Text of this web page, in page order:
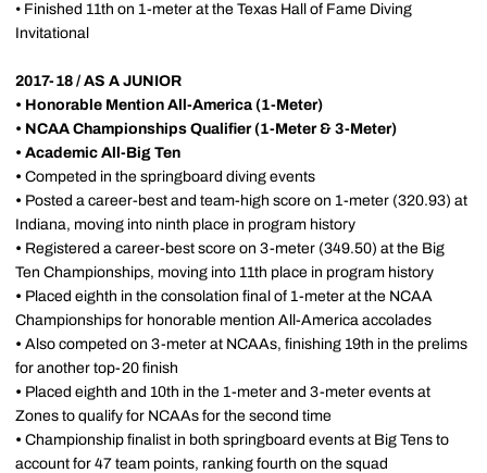
• Finished 11th on 1-meter at the Texas Hall of Fame Diving
Invitational
2017-18 / AS A JUNIOR
• Honorable Mention All-America (1-Meter)
• NCAA Championships Qualifier (1-Meter & 3-Meter)
• Academic All-Big Ten
• Competed in the springboard diving events
• Posted a career-best and team-high score on 1-meter (320.93) at
Indiana, moving into ninth place in program history
• Registered a career-best score on 3-meter (349.50) at the Big
Ten Championships, moving into 11th place in program history
• Placed eighth in the consolation final of 1-meter at the NCAA
Championships for honorable mention All-America accolades
• Also competed on 3-meter at NCAAs, finishing 19th in the prelims
for another top-20 finish
• Placed eighth and 10th in the 1-meter and 3-meter events at
Zones to qualify for NCAAs for the second time
• Championship finalist in both springboard events at Big Tens to
account for 47 team points, ranking fourth on the squad